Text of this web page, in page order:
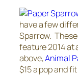
have a few
Sparrow. These
feature 2014 at
above,Animal
$15 a pop and